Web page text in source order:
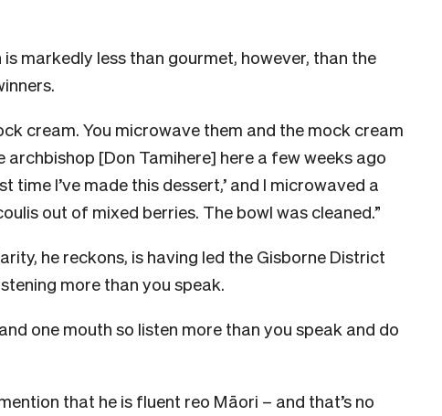
is markedly less than gourmet, however, than the
cream. You microwave them and the mock cream
archbishop [Don Tamihere] here a few weeks ago
time I’ve made this dessert,’ and I microwaved a
out of mixed berries. The bowl was cleaned.”
he reckons, is having led the Gisborne District
more than you speak.
one mouth so listen more than you speak and do
that he is fluent reo Māori – and that’s no